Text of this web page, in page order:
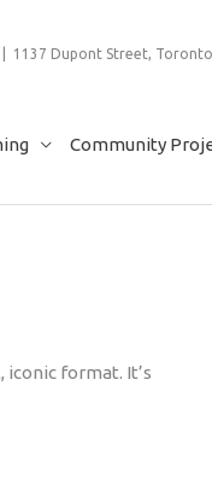
1137 Dupont Street,
Community
format. It’s